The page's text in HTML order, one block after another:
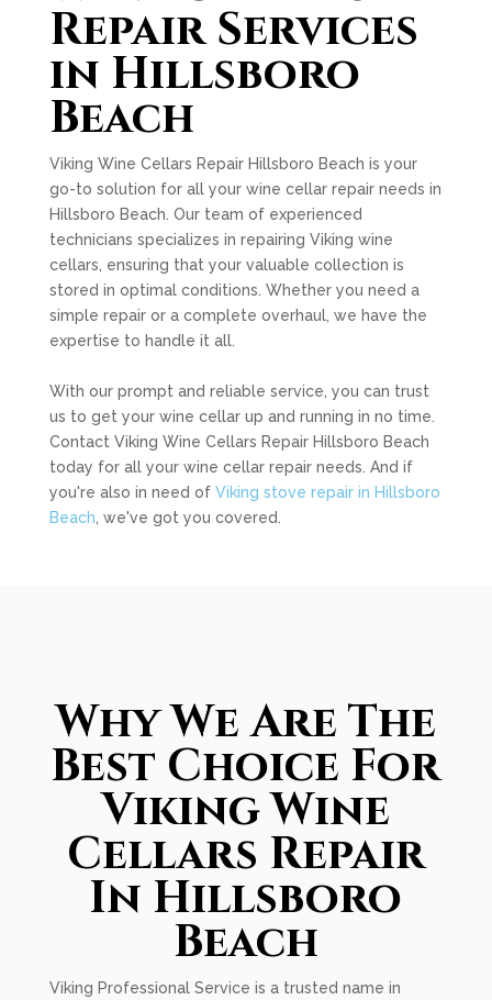
Repair Services
in Hillsboro
Beach
Viking Wine Cellars Repair Hillsboro Beach is your
go-to solution for all your wine cellar repair needs in
Hillsboro Beach. Our team of experienced
technicians specializes in repairing Viking wine
cellars, ensuring that your valuable collection is
stored in optimal conditions. Whether you need a
simple repair or a complete overhaul, we have the
expertise to handle it all.
With our prompt and reliable service, you can trust
us to get your wine cellar up and running in no time.
Contact Viking Wine Cellars Repair Hillsboro Beach
today for all your wine cellar repair needs. And if
you're also in need of Viking stove repair in Hillsboro
Beach , we've got you covered.
Why We Are The
Best Choice For
Viking Wine
Cellars Repair
In Hillsboro
Beach
Viking Professional Service is a trusted name in